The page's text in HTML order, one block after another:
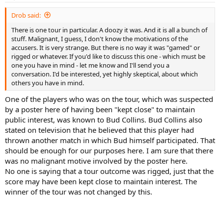
Drob said:
There is one tour in particular. A doozy it was. And it is all a bunch of
stuff. Malignant, I guess, I don't know the motivations of the
accusers. It is very strange. But there is no way it was "gamed" or
rigged or whatever. If you'd like to discuss this one - which must be
one you have in mind - let me know and I'll send you a
conversation. I'd be interested, yet highly skeptical, about which
others you have in mind.
One of the players who was on the tour, which was suspected
by a poster here of having been "kept close" to maintain
public interest, was known to Bud Collins. Bud Collins also
stated on television that he believed that this player had
thrown another match in which Bud himself participated. That
should be enough for our purposes here. I am sure that there
was no malignant motive involved by the poster here.
No one is saying that a tour outcome was rigged, just that the
score may have been kept close to maintain interest. The
winner of the tour was not changed by this.